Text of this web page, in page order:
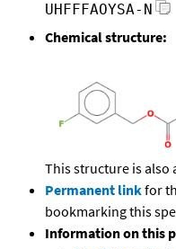
UHFFFAOYSA-N
Chemical structure:
This structure is also
Permanent linkfor
bookmarking this
Information on this